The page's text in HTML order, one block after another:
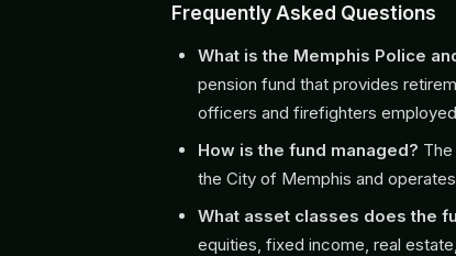
Frequently Asked Questions
What is the Memphis Police
pension fund that provides
officers and firefighters
How is the fund managed?
the City of Memphis and
What asset classes does the
equities, fixed income, real